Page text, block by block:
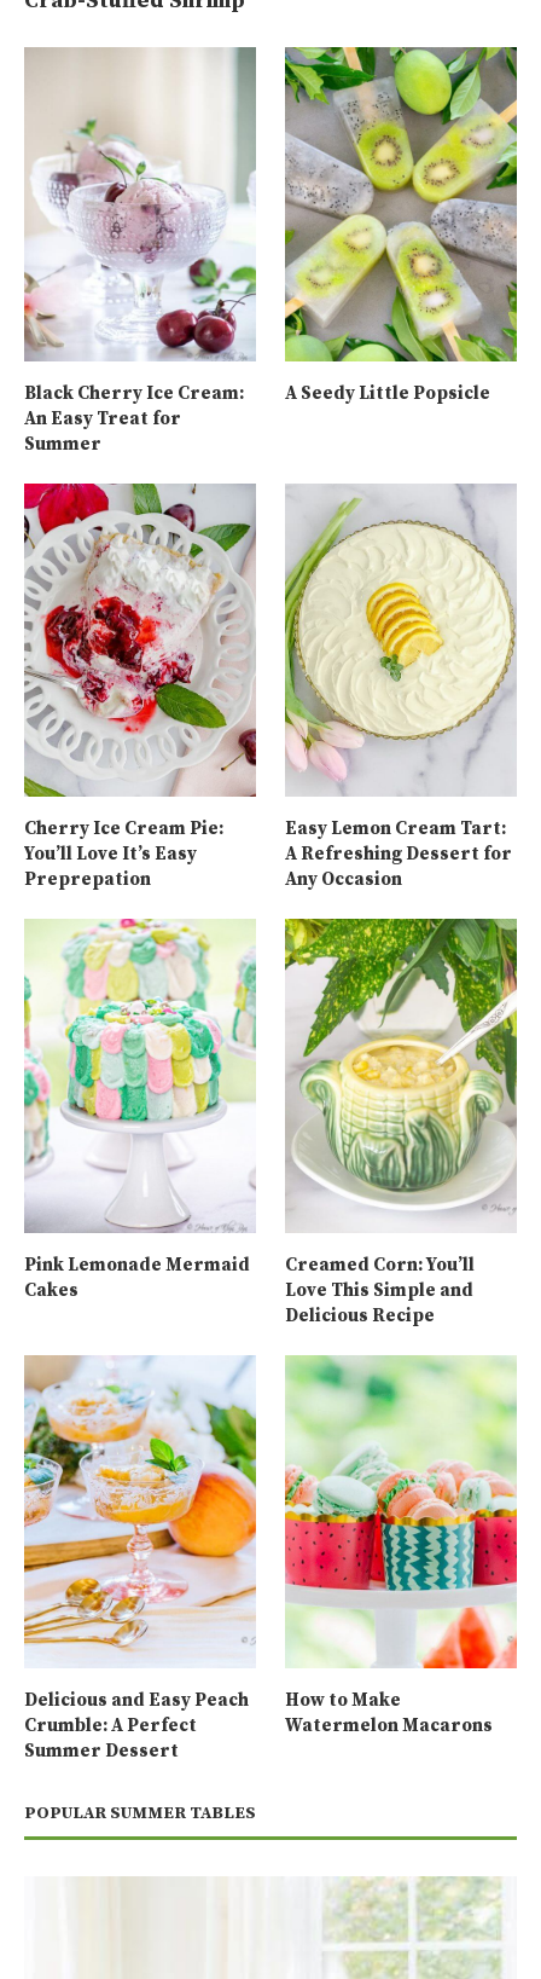
Black Cherry Ice Cream:
An Easy Treat for
Summer
A Seedy Little Popsicle
Cherry Ice Cream Pie:
You’ll Love It’s Easy
Preprepation
Easy Lemon Cream Tart:
A Refreshing Dessert for
Any Occasion
Pink Lemonade Mermaid
Cakes
Creamed Corn: You’ll
Love This Simple and
Delicious Recipe
Delicious and Easy Peach
Crumble: A Perfect
Summer Dessert
How to Make
Watermelon Macarons
POPULAR SUMMER TABLES